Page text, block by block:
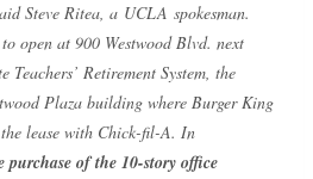
Steve Ritea, a UCLA spokesman.
open at 900 Westwood Blvd. next
Teachers’ Retirement System, the
Plaza building where Burger King
lease with Chick-fil-A. In
purchase of the 10-story office